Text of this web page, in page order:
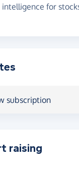
for
subscription
raising